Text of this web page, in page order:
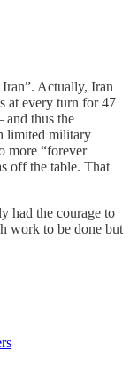
Actually, Iran
at every turn for 47
thus the
limited military
more “forever
off the table. That
had the courage to
work to be done but